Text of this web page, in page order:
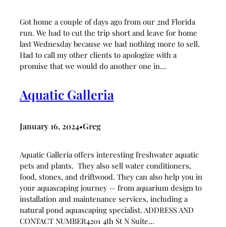
Got home a couple of days ago from our 2nd Florida
run. We had to cut the trip short and leave for home
last Wednesday because we had nothing more to sell.
Had to call my other clients to apologize with a
promise that we would do another one in…
Aquatic Galleria
January 16, 2024•Greg
Aquatic Galleria offers interesting freshwater aquatic
pets and plants. They also sell water conditioners,
food, stones, and driftwood. They can also help you in
your aquascaping journey — from aquarium design to
installation and maintenance services, including a
natural pond aquascaping specialist. ADDRESS AND
CONTACT NUMBER4201 4th St N Suite…